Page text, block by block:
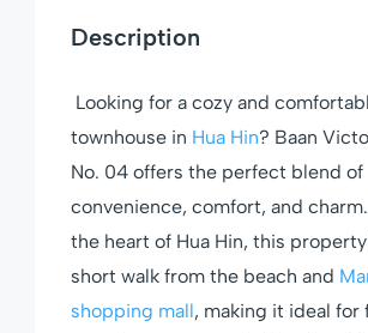
Description
Looking for a cozy and
townhouse in Hua Hin? Baan
No. 04 offers the perfect blend of
convenience, comfort, and
the heart of Hua Hin, this
short walk from the beach and
shopping mall, making it ideal for